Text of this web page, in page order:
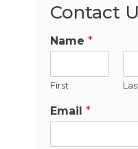
Contact
Name *
First
Email *